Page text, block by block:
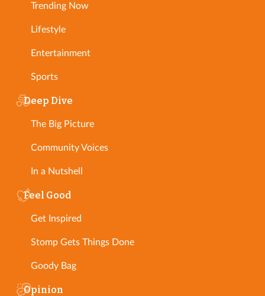
Trending Now
Lifestyle
Entertainment
Sports
Deep Dive
The Big Picture
Community Voices
In a Nutshell
Feel Good
Get Inspired
Stomp Gets Things Done
Goody Bag
Opinion